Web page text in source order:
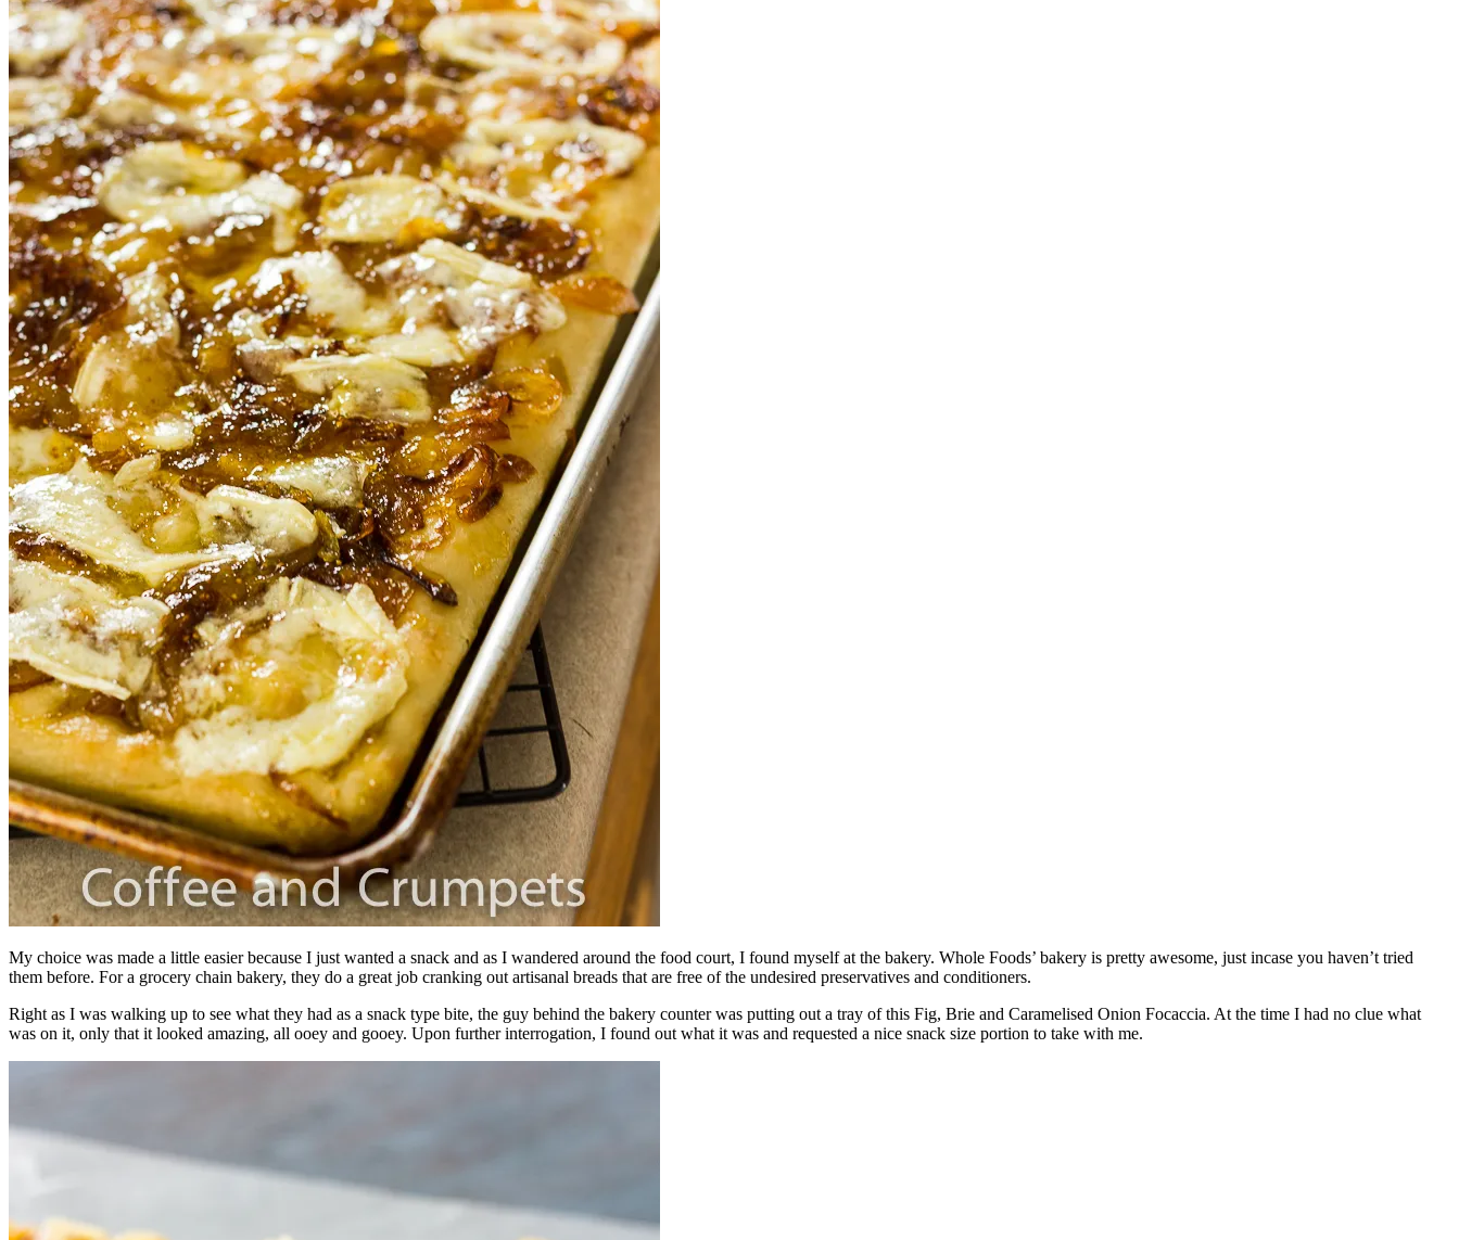
My choice was made a little easier because I just wanted a snack and as I wandered around the food court, I found myself at the bakery. Whole Foods’ bakery is pretty awesome, just incase you haven’t tried
them before. For a grocery chain bakery, they do a great job cranking out artisanal breads that are free of the undesired preservatives and conditioners.
Right as I was walking up to see what they had as a snack type bite, the guy behind the bakery counter was putting out a tray of this Fig, Brie and Caramelised Onion Focaccia. At the time I had no clue what
was on it, only that it looked amazing, all ooey and gooey. Upon further interrogation, I found out what it was and requested a nice snack size portion to take with me.